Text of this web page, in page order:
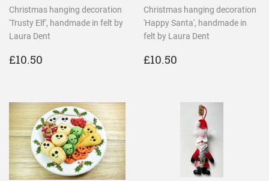
Christmas hanging decoration
'Trusty Elf', handmade in felt by
Laura Dent
REGULAR
£10.50
Christmas hanging decoration
'Happy Santa', handmade in
felt by Laura Dent
REGULAR
£10.50